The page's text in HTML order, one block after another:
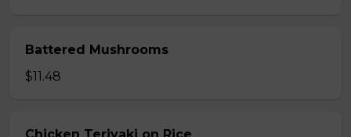
Battered Mushrooms
$11.48